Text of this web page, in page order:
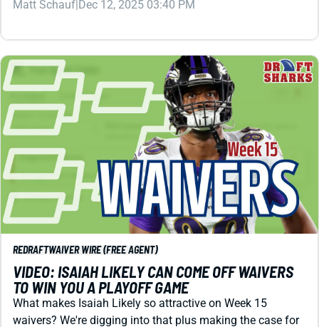
WAIVER WIRE (FREE AGENT)
VIDEO: ISAIAH LIKELY CAN COME OFF WAIVERS
TO WIN YOU A PLAYOFF GAME
What makes Isaiah Likely so attractive on Week 15
waivers? We're digging into that plus making the case for
Devin Singletary, Marcus Mariota, and a three-week
streaming defense.
Matt Schauf Dec 10, 2025 03:52 PM